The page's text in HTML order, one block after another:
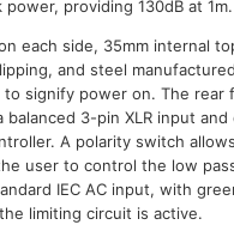
providing 130dB at 1m.
each side, 35mm internal
and steel
signify power on. The rear
3-pin XLR input
A polarity switch
user to control the low
IEC AC input, with
limiting circuit is active.